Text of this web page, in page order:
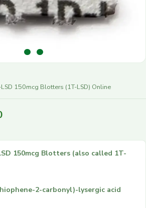
150mcg Blotters (1T-LSD) Online
150mcg Blotters (also called 1T-
2-carbonyl)-lysergic acid